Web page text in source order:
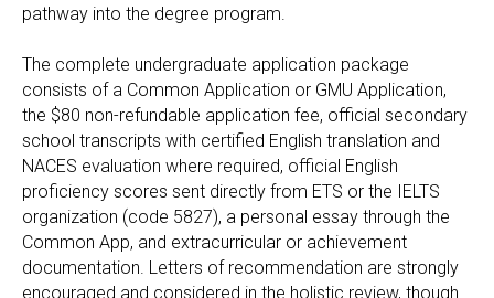
pathway into the degree program.
The complete undergraduate application package
consists of a Common Application or GMU Application,
the $80 non-refundable application fee, official secondary
school transcripts with certified English translation and
NACES evaluation where required, official English
proficiency scores sent directly from ETS or the IELTS
organization (code 5827), a personal essay through the
Common App, and extracurricular or achievement
documentation. Letters of recommendation are strongly
encouraged and considered in the holistic review, though